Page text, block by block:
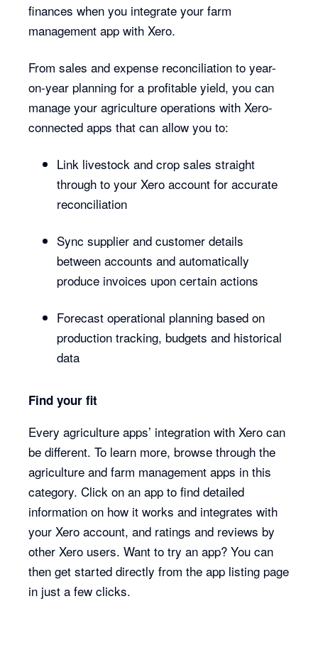
finances when you integrate your farm
management app with Xero.
From sales and expense reconciliation to year-
on-year planning for a profitable yield, you can
manage your agriculture operations with Xero-
connected apps that can allow you to:
Link livestock and crop sales straight
through to your Xero account for accurate
reconciliation
Sync supplier and customer details
between accounts and automatically
produce invoices upon certain actions
Forecast operational planning based on
production tracking, budgets and historical
data
Find your fit
Every agriculture apps’ integration with Xero can
be different. To learn more, browse through the
agriculture and farm management apps in this
category. Click on an app to find detailed
information on how it works and integrates with
your Xero account, and ratings and reviews by
other Xero users. Want to try an app? You can
then get started directly from the app listing page
in just a few clicks.